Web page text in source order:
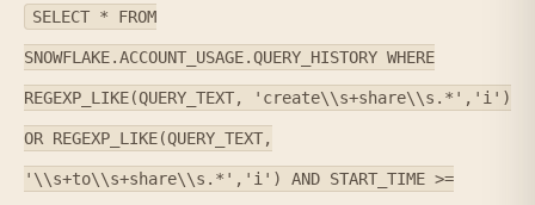
SELECT * FROM
SNOWFLAKE.ACCOUNT_USAGE.QUERY_HISTORY WHERE
REGEXP_LIKE(QUERY_TEXT, 'create\\s+share\\s.*','i')
OR REGEXP_LIKE(QUERY_TEXT,
'\\s+to\\s+share\\s.*','i') AND START_TIME >=